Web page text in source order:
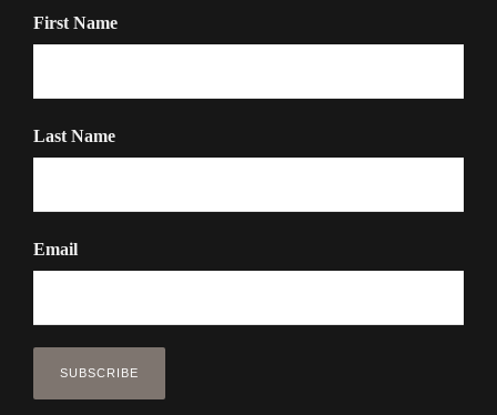
First Name
Last Name
Email